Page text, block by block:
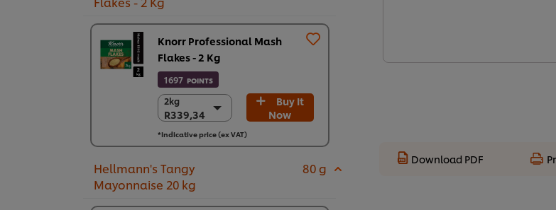
Knorr Professional Mash
Flakes - 2 Kg
1697 POINTS
2kg
R339,34
2kg
R339,34
1 x 2kg
R339,34
Buy It
Now
*Indicative price (ex VAT)
Hellmann's Tangy
Mayonnaise 20 kg
80 g
Download PDF